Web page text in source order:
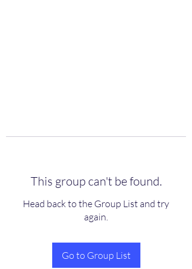
This group can't be found.
Head back to the Group List and try
again.
Go to Group List